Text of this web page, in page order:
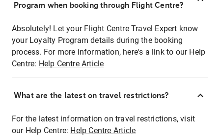
Program when booking through Flight Centre?
Absolutely! Let your Flight Centre Travel Expert know
your Loyalty Program details during the booking
process. For more information, here's a link to our Help
Centre: Help Centre Article
What are the latest on travel restrictions?
For the latest information on travel restrictions, visit
our Help Centre: Help Centre Article